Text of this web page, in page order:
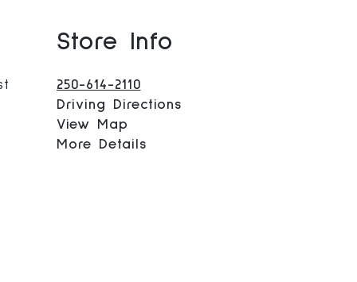
Store Info
250-614-2110
Driving Directions
View Map
More Details